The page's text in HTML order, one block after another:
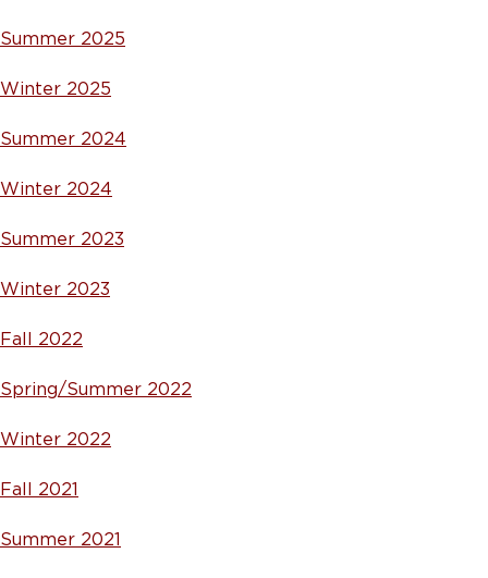
Summer 2025
Winter 2025
Summer 2024
Winter 2024
Summer 2023
Winter 2023
Fall 2022
Spring/Summer 2022
Winter 2022
Fall 2021
Summer 2021